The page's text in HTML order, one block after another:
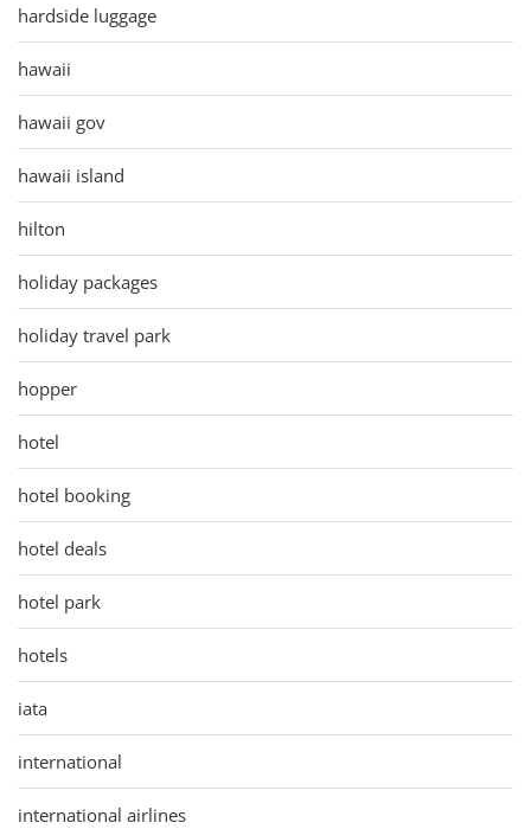
hardside luggage
hawaii
hawaii gov
hawaii island
hilton
holiday packages
holiday travel park
hopper
hotel
hotel booking
hotel deals
hotel park
hotels
iata
international
international airlines